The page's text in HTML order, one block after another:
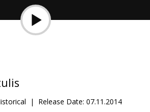
| Release Date: 07.11.2014